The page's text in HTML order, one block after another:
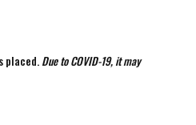
placed. Due to COVID-19, it may